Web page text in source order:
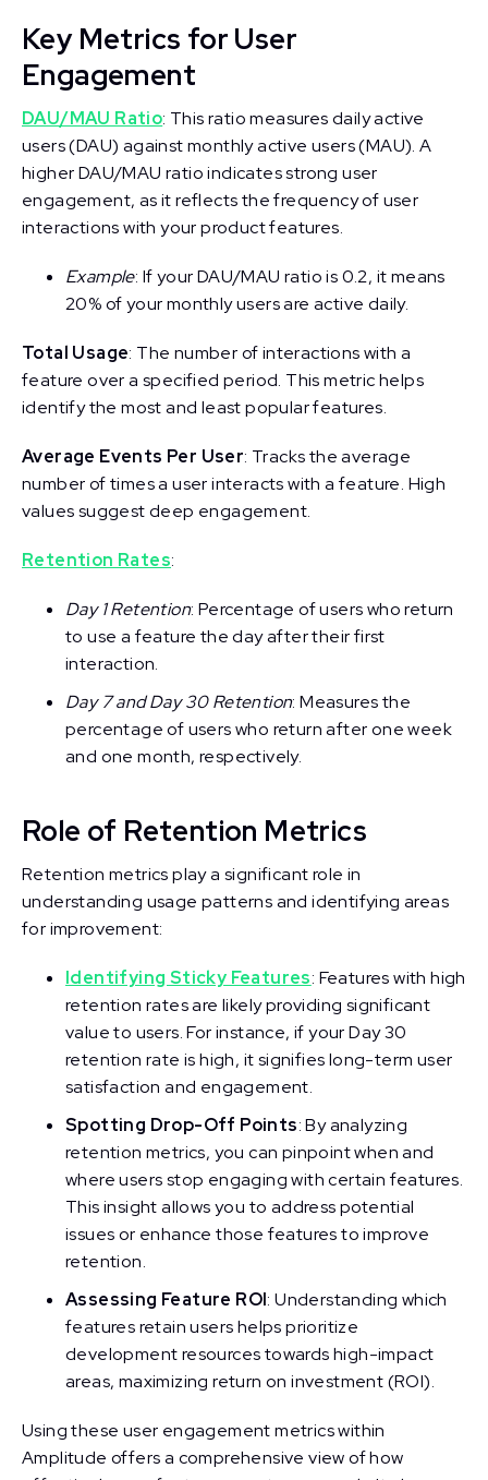
Key Metrics for User
Engagement
DAU/MAU Ratio: This ratio measures daily active
users (DAU) against monthly active users (MAU). A
higher DAU/MAU ratio indicates strong user
engagement, as it reflects the frequency of user
interactions with your product features.
Example: If your DAU/MAU ratio is 0.2, it means
20% of your monthly users are active daily.
Total Usage: The number of interactions with a
feature over a specified period. This metric helps
identify the most and least popular features.
Average Events Per User: Tracks the average
number of times a user interacts with a feature. High
values suggest deep engagement.
Retention Rates:
Day 1 Retention: Percentage of users who return
to use a feature the day after their first
interaction.
Day 7 and Day 30 Retention: Measures the
percentage of users who return after one week
and one month, respectively.
Role of Retention Metrics
Retention metrics play a significant role in
understanding usage patterns and identifying areas
for improvement:
Identifying Sticky Features: Features with high
retention rates are likely providing significant
value to users. For instance, if your Day 30
retention rate is high, it signifies long-term user
satisfaction and engagement.
Spotting Drop-Off Points: By analyzing
retention metrics, you can pinpoint when and
where users stop engaging with certain features.
This insight allows you to address potential
issues or enhance those features to improve
retention.
Assessing Feature ROI: Understanding which
features retain users helps prioritize
development resources towards high-impact
areas, maximizing return on investment (ROI).
Using these user engagement metrics within
Amplitude offers a comprehensive view of how